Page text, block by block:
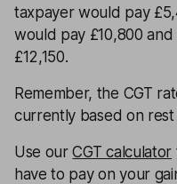
taxpayer would pay
would pay £10,800
£12,150.
Remember, the CGT
currently based on rest
Use ourCGT calculator
have to pay on your